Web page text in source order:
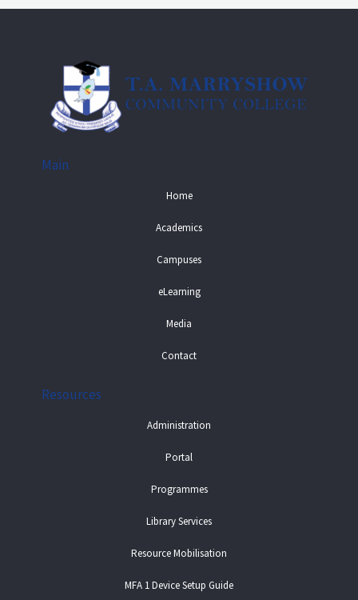
Main
Home
Academics
Campuses
eLearning
Media
Contact
Resources
Administration
Portal
Programmes
Library Services
Resource Mobilisation
MFA 1 Device Setup Guide